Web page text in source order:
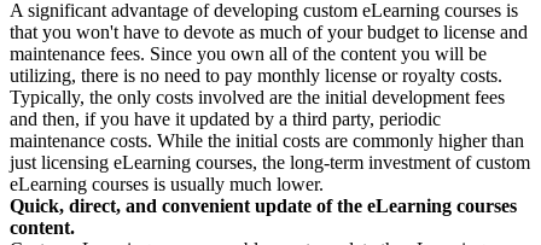
A significant advantage of developing custom eLearning courses is
that you won't have to devote as much of your budget to license and
maintenance fees. Since you own all of the content you will be
utilizing, there is no need to pay monthly license or royalty costs.
Typically, the only costs involved are the initial development fees
and then, if you have it updated by a third party, periodic
maintenance costs. While the initial costs are commonly higher than
just licensing eLearning courses, the long-term investment of custom
eLearning courses is usually much lower.
Quick, direct, and convenient update of the eLearning courses
content.